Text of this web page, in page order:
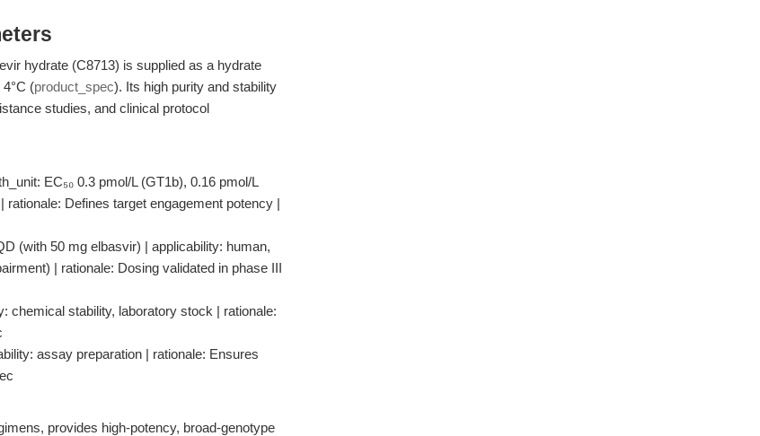
hydrate (C8713) is supplied as a hydrate
(product_spec). Its high purity and stability
studies, and clinical protocol
EC₅₀ 0.3 pmol/L (GT1b), 0.16 pmol/L
Defines target engagement potency |
(with 50 mg elbasvir) | applicability: human,
| rationale: Dosing validated in phase III
chemical stability, laboratory stock | rationale:
assay preparation | rationale: Ensures
provides high-potency, broad-genotype